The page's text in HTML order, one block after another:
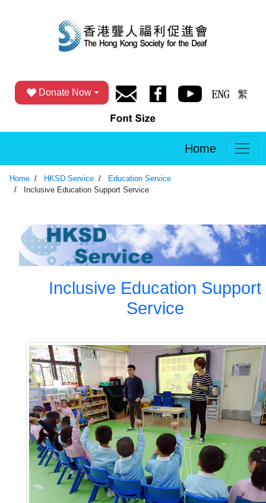
Donate Now
Home
Home HKSD Service
Education Service
Inclusive Education Support Service
Inclusive Education Support
Service